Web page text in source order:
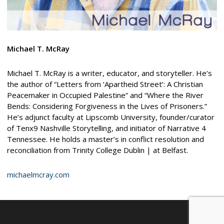
Michael T. McRay
Michael T. McRay is a writer, educator, and storyteller. He’s
the author of “Letters from ‘Apartheid Street’: A Christian
Peacemaker in Occupied Palestine” and “Where the River
Bends: Considering Forgiveness in the Lives of Prisoners.”
He’s adjunct faculty at Lipscomb University, founder/curator
of Tenx9 Nashville Storytelling, and initiator of Narrative 4
Tennessee. He holds a master’s in conflict resolution and
reconciliation from Trinity College Dublin | at Belfast.
michaelmcray.com